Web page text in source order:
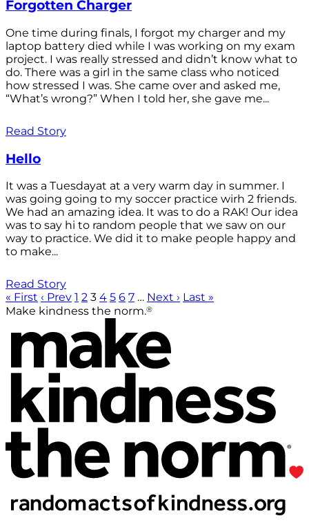
Forgotten Charger
One time during finals, I forgot my charger and my
laptop battery died while I was working on my exam
project. I was really stressed and didn’t know what to
do. There was a girl in the same class who noticed
how stressed I was. She came over and asked me,
“What’s wrong?” When I told her, she gave me...
Read Story
Hello
It was a Tuesdayat at a very warm day in summer. I
was going going to my soccer practice wirh 2 friends.
We had an amazing idea. It was to do a RAK! Our idea
was to say hi to random people that we saw on our
way to practice. We did it to make people happy and
to make...
Read Story
« First ‹ Prev 1 2 3 4 5 6 7 … Next › Last »
Make kindness the norm.®